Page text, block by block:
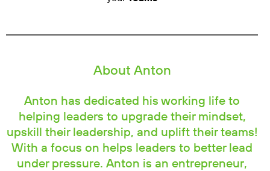
About Anton
Anton has dedicated his working life to
helping leaders to upgrade their mindset,
upskill their leadership, and uplift their teams!
With a focus on helps leaders to better lead
under pressure. Anton is an entrepreneur,